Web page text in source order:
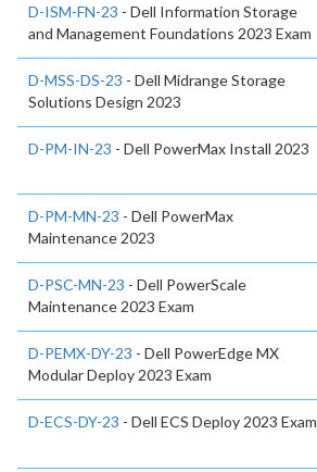
D-ISM-FN-23 - Dell Information Storage
and Management Foundations 2023 Exam
D-MSS-DS-23 - Dell Midrange Storage
Solutions Design 2023
D-PM-IN-23 - Dell PowerMax Install 2023
D-PM-MN-23 - Dell PowerMax
Maintenance 2023
D-PSC-MN-23 - Dell PowerScale
Maintenance 2023 Exam
D-PEMX-DY-23 - Dell PowerEdge MX
Modular Deploy 2023 Exam
D-ECS-DY-23 - Dell ECS Deploy 2023 Exam